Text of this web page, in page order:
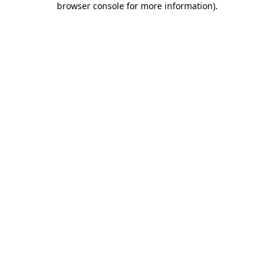
browser console for more information).